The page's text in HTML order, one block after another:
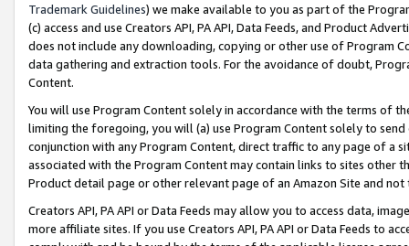
Trademark Guidelines) we make available to you as part of the
(c) access and use Creators API, PA API, Data Feeds, and Product
does not include any downloading, copying or other use of Program
data gathering and extraction tools. For the avoidance of doubt,
Content.
You will use Program Content solely in accordance with the terms of
limiting the foregoing, you will (a) use Program Content solely to
conjunction with any Program Content, direct traffic to any page of a
associated with the Program Content may contain links to sites other
Product detail page or other relevant page of an Amazon Site and not
Creators API, PA API or Data Feeds may allow you to access data,
more affiliate sites. If you use Creators API, PA API or Data Feeds to